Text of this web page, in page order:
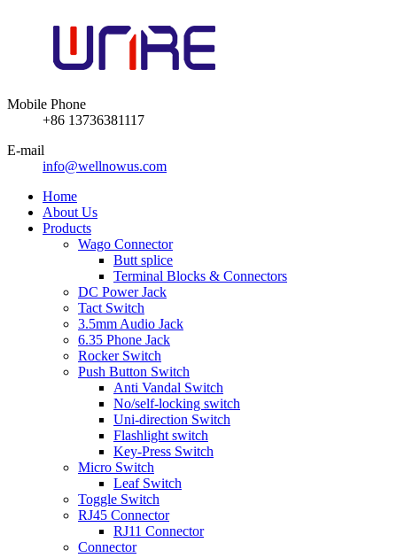
Mobile Phone
+86 13736381117
E-mail
info@wellnowus.com
Home
About Us
Products
Wago Connector
Butt splice
Terminal Blocks & Connectors
DC Power Jack
Tact Switch
3.5mm Audio Jack
6.35 Phone Jack
Rocker Switch
Push Button Switch
Anti Vandal Switch
No/self-locking switch
Uni-direction Switch
Flashlight switch
Key-Press Switch
Micro Switch
Leaf Switch
Toggle Switch
RJ45 Connector
RJ11 Connector
Connector